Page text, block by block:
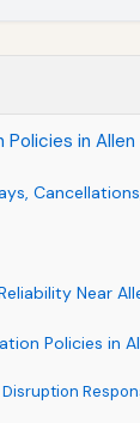
in
Near
Policies in